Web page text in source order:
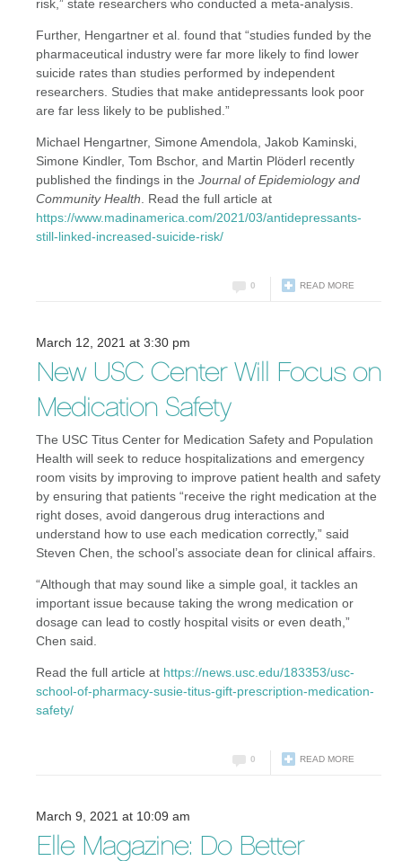
risk,” state researchers who conducted a meta-analysis.
Further, Hengartner et al. found that “studies funded by the
pharmaceutical industry were far more likely to find lower
suicide rates than studies performed by independent
researchers. Studies that make antidepressants look poor
are far less likely to be published.”
Michael Hengartner, Simone Amendola, Jakob Kaminski,
Simone Kindler, Tom Bschor, and Martin Plöderl recently
published the findings in the Journal of Epidemiology and
Community Health . Read the full article at
https://www.madinamerica.com/2021/03/antidepressants-
still-linked-increased-suicide-risk/
READ MORE
0
March 12, 2021 at 3:30 pm
New USC Center Will Focus on
Medication Safety
The USC Titus Center for Medication Safety and Population
Health will seek to reduce hospitalizations and emergency
room visits by improving to improve patient health and safety
by ensuring that patients “receive the right medication at the
right doses, avoid dangerous drug interactions and
understand how to use each medication correctly,” said
Steven Chen, the school’s associate dean for clinical affairs.
“Although that may sound like a simple goal, it tackles an
important issue because taking the wrong medication or
dosage can lead to costly hospital visits or even death,”
Chen said.
Read the full article at https://news.usc.edu/183353/usc-
school-of-pharmacy-susie-titus-gift-prescription-medication-
safety/
READ MORE
0
March 9, 2021 at 10:09 am
Elle Magazine: Do Better